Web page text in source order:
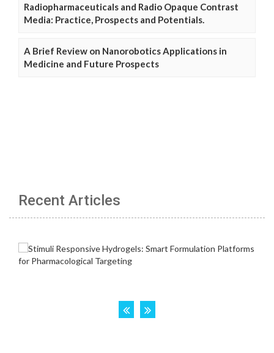
Radiopharmaceuticals and Radio Opaque Contrast
Media: Practice, Prospects and Potentials.
A Brief Review on Nanorobotics Applications in
Medicine and Future Prospects
Recent Articles